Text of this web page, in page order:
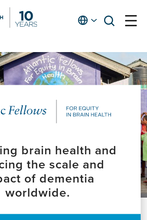
Englishopen
open
brain health and
the scale and
of dementia
worldwide.